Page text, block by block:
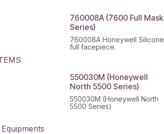
760008A (7600 Full Mask
Series)
760008A Honeywell Silicone
full facepiece.
550030M (Honeywell
North 5500 Series)
550030M (Honeywell North
5500 Series)